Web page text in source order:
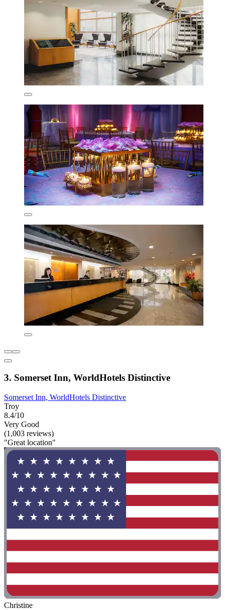
3. Somerset Inn, WorldHotels Distinctive
Somerset Inn, WorldHotels Distinctive
Troy
8.4/10
Very Good
(1,003 reviews)
"Great location"
Christine